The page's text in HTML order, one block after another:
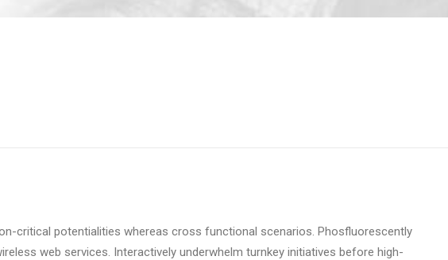
critical potentialities whereas cross functional scenarios. Phosfluorescently
web services. Interactively underwhelm turnkey initiatives before high-